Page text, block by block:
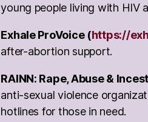
young people living with HIV
Exhale ProVoice (https://
after-abortion support.
RAINN: Rape, Abuse &
anti-sexual violence
hotlines for those in need.